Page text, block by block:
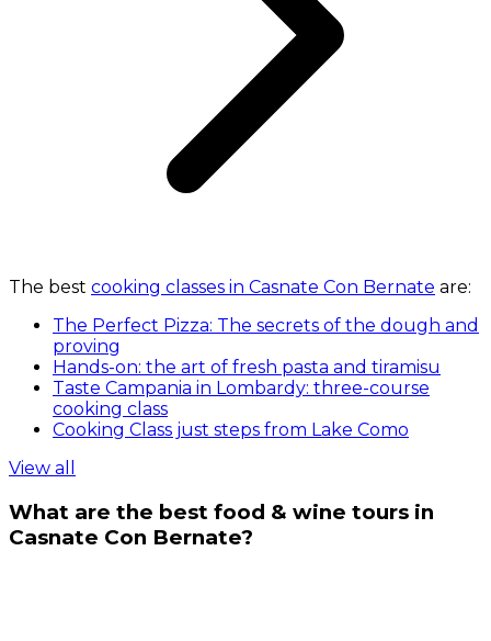
The best cooking classes in Casnate Con Bernate are:
The Perfect Pizza: The secrets of the dough and
proving
Hands-on: the art of fresh pasta and tiramisu
Taste Campania in Lombardy: three-course
cooking class
Cooking Class just steps from Lake Como
View all
What are the best food & wine tours in
Casnate Con Bernate?